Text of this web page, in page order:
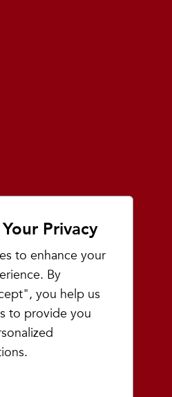
Privacy
to enhance your
By
you help us
to provide you